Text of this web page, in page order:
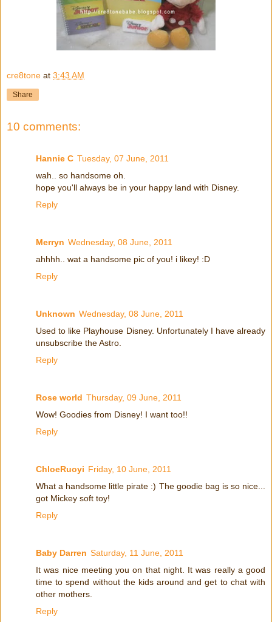
cre8tone at 3:43 AM
Share
10 comments:
Hannie C Tuesday, 07 June, 2011
wah.. so handsome oh.
hope you'll always be in your happy land with Disney.
Reply
Merryn Wednesday, 08 June, 2011
ahhhh.. wat a handsome pic of you! i likey! :D
Reply
Unknown Wednesday, 08 June, 2011
Used to like Playhouse Disney. Unfortunately I have already
unsubscribe the Astro.
Reply
Rose world Thursday, 09 June, 2011
Wow! Goodies from Disney! I want too!!
Reply
ChloeRuoyi Friday, 10 June, 2011
What a handsome little pirate :) The goodie bag is so nice...
got Mickey soft toy!
Reply
Baby Darren Saturday, 11 June, 2011
It was nice meeting you on that night. It was really a good
time to spend without the kids around and get to chat with
other mothers.
Reply